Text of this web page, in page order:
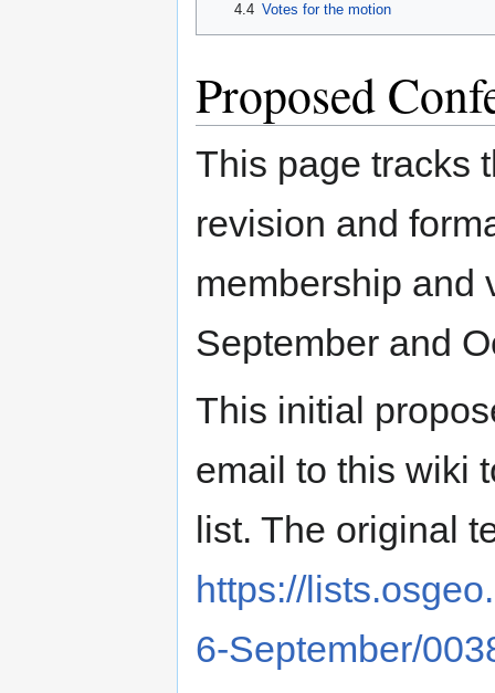
4.4 Votes for the motion
Proposed
This page tracks
revision and
membership and
September and
This initial
email to this wiki
list. The original
https://
6-September/